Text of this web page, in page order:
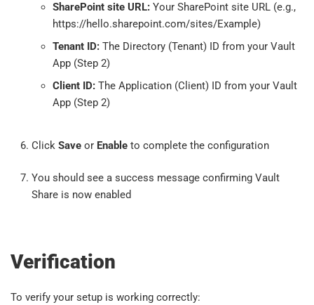
SharePoint site URL: Your SharePoint site URL (e.g.,
https://hello.sharepoint.com/sites/Example)
Tenant ID: The Directory (Tenant) ID from your Vault
App (Step 2)
Client ID: The Application (Client) ID from your Vault
App (Step 2)
Click Save or Enable to complete the configuration
You should see a success message confirming Vault
Share is now enabled
Verification
To verify your setup is working correctly: